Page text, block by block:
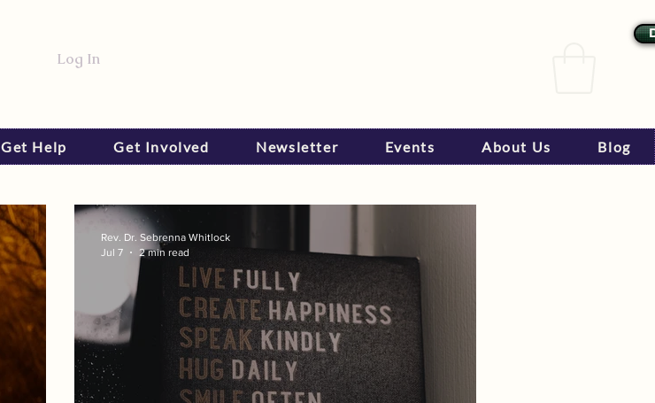
Log In
Get Help Get Involved Newsletter Events About Us Blog
Rev. Dr. Sebrenna Whitlock
Jul 7
2 min read